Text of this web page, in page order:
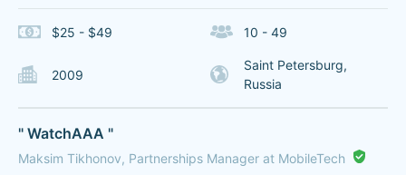
$25 - $49 10 - 49
2009
Saint Petersburg,
Russia
" WatchAAA "
Maksim Tikhonov, Partnerships Manager at MobileTech